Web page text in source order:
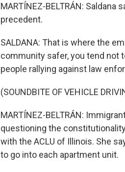
MARTÍNEZ-BELTRÁN:
precedent.
SALDANA: That is where the
community safer, you tend not
people rallying against law
(SOUNDBITE OF VEHICLE
MARTÍNEZ-BELTRÁN:
questioning the
with the ACLU of Illinois. She
to go into each apartment unit.